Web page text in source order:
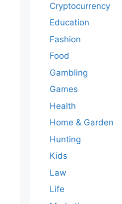
Cryptocurrency
Education
Fashion
Food
Gambling
Games
Health
Home & Garden
Hunting
Kids
Law
Life